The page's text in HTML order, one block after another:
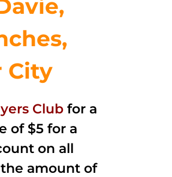
City
Club for a
of $5 for a
on all
amount of